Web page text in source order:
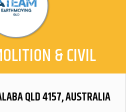
& CIVIL
QLD 4157, AUSTRALIA